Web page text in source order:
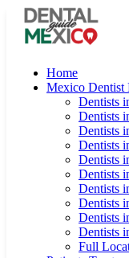
Home
Mexico Dentist
Dentists
Dentists
Dentists
Dentists
Dentists
Dentists
Dentists
Dentists
Dentists
Dentists
Full